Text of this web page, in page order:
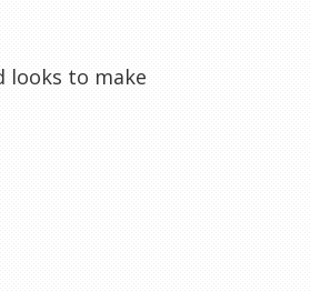
looks to make